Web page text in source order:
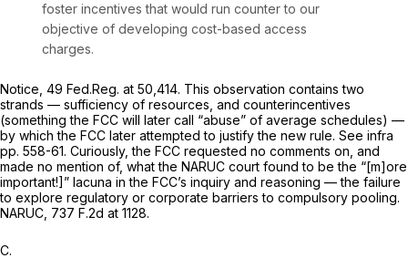
foster incentives that would run counter to our
objective of developing cost-based access
charges.
Notice, 49 Fed.Reg. at 50,414. This observation contains two
strands — sufficiency of resources, and counterincentives
(something the FCC will later call “abuse” of average schedules) —
by which the FCC later attempted to justify the new rule. See infra
pp. 558-61. Curiously, the FCC requested no comments on, and
made no mention of, what the NARUC court found to be the “[m]ore
important!]” lacuna in the FCC’s inquiry and reasoning — the failure
to explore regulatory or corporate barriers to compulsory pooling.
NARUC, 737 F.2d at 1128.
C.